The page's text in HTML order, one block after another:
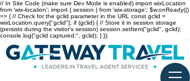
// In Site Code (make sure Dev Mode is enabled) import wixLocation
from 'wix-location'; import { session } from 'wix-storage'; $w.onReady(()
=> { // Check for the gclid parameter in the URL const gclid =
wixLocation.query["gclid"]; if (gclid) { // Store it in session storage
(persists during the visitor’s session) session.setItem("gclid", gclid);
console.log("gclid captured:", gclid); } });